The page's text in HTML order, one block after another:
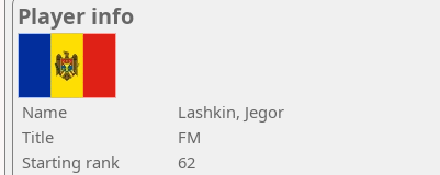
Player info
Name
Lashkin, Jegor
Title
FM
Starting rank
62